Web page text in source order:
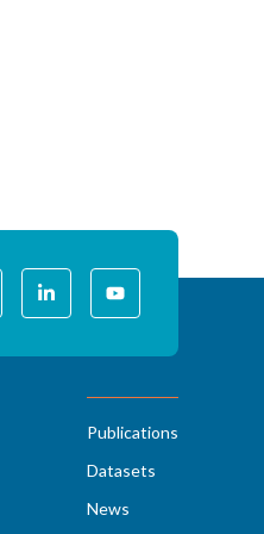
Publications
Datasets
News